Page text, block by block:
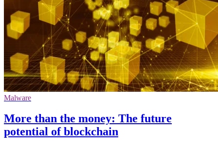
Malware
More than the money: The future
potential of blockchain